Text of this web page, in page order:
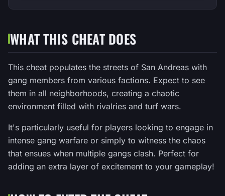
WHAT THIS CHEAT DOES
This cheat populates the streets of San Andreas with
gang members from various factions. Expect to see
them in all neighborhoods, creating a chaotic
environment filled with rivalries and turf wars.
It's particularly useful for players looking to engage in
intense gang warfare or simply to witness the chaos
that ensues when multiple gangs clash. Perfect for
adding an extra layer of excitement to your gameplay!